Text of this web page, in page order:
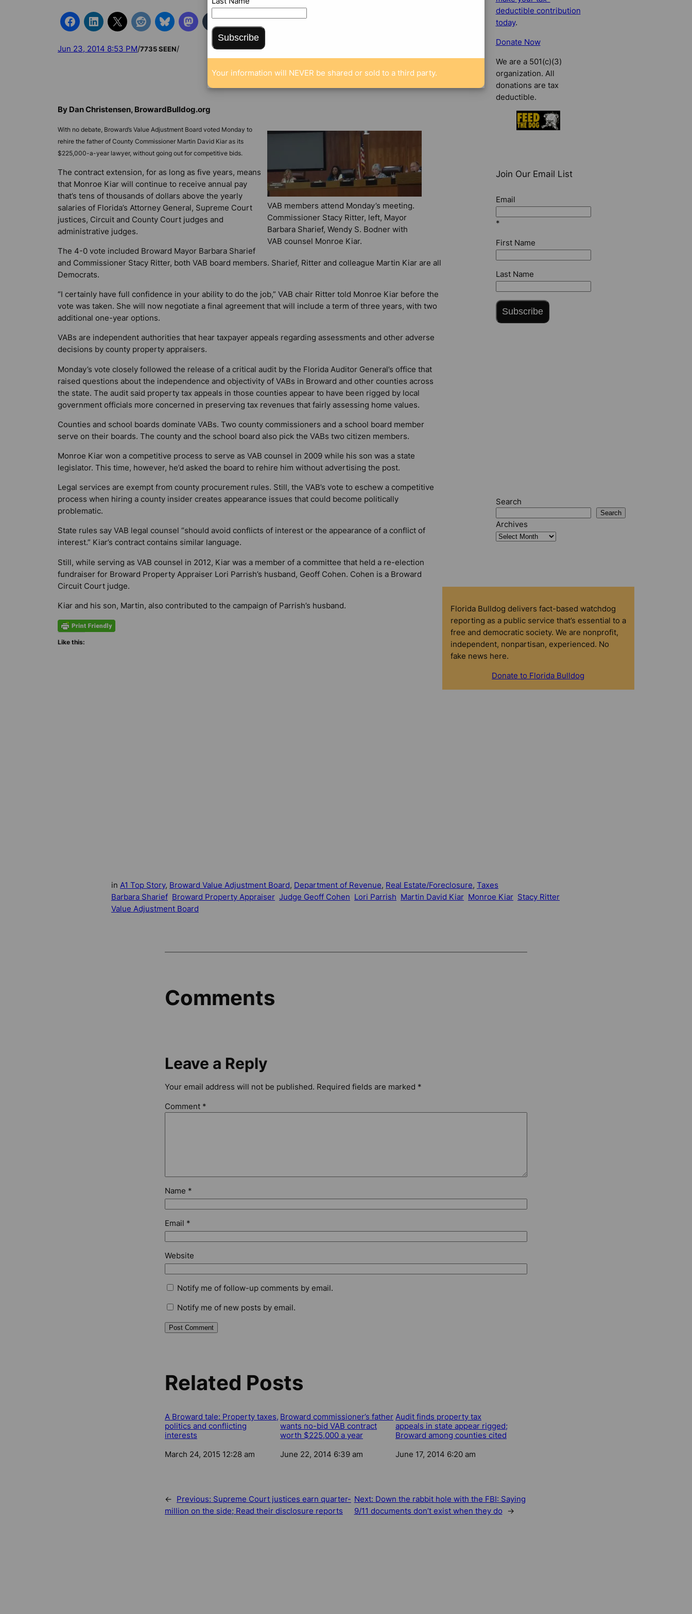
Jun 23, 2014 8:53 PM/7735 SEEN/
By Dan Christensen, BrowardBulldog.org
VAB members attend Monday’s meeting.
Commissioner Stacy Ritter, left, Mayor
Barbara Sharief, Wendy S. Bodner with
VAB counsel Monroe Kiar.
With no debate, Broward’s Value Adjustment Board voted Monday to
rehire the father of County Commissioner Martin David Kiar as its
$225,000-a-year lawyer, without going out for competitive bids.
The contract extension, for as long as five years, means
that Monroe Kiar will continue to receive annual pay
that’s tens of thousands of dollars above the yearly
salaries of Florida’s Attorney General, Supreme Court
justices, Circuit and County Court judges and
administrative judges.
The 4-0 vote included Broward Mayor Barbara Sharief
and Commissioner Stacy Ritter, both VAB board members. Sharief, Ritter and colleague Martin Kiar are all
Democrats.
“I certainly have full confidence in your ability to do the job,” VAB chair Ritter told Monroe Kiar before the
vote was taken. She will now negotiate a final agreement that will include a term of three years, with two
additional one-year options.
VABs are independent authorities that hear taxpayer appeals regarding assessments and other adverse
decisions by county property appraisers.
Monday’s vote closely followed the release of a critical audit by the Florida Auditor General’s office that
raised questions about the independence and objectivity of VABs in Broward and other counties across
the state. The audit said property tax appeals in those counties appear to have been rigged by local
government officials more concerned in preserving tax revenues that fairly assessing home values.
Counties and school boards dominate VABs. Two county commissioners and a school board member
serve on their boards. The county and the school board also pick the VABs two citizen members.
Monroe Kiar won a competitive process to serve as VAB counsel in 2009 while his son was a state
legislator. This time, however, he’d asked the board to rehire him without advertising the post.
Legal services are exempt from county procurement rules. Still, the VAB’s vote to eschew a competitive
process when hiring a county insider creates appearance issues that could become politically
problematic.
State rules say VAB legal counsel “should avoid conflicts of interest or the appearance of a conflict of
interest.” Kiar’s contract contains similar language.
Still, while serving as VAB counsel in 2012, Kiar was a member of a committee that held a re-election
fundraiser for Broward Property Appraiser Lori Parrish’s husband, Geoff Cohen. Cohen is a Broward
Circuit Court judge.
Kiar and his son, Martin, also contributed to the campaign of Parrish’s husband.
Like this:
deductible contribution
today.
Donate Now
We are a 501(c)(3)
organization. All
donations are tax
deductible.
Join Our Email List
Email
*
First Name
Last Name
Subscribe
Search
Search
Archives
Florida Bulldog delivers fact-based watchdog
reporting as a public service that’s essential to a
free and democratic society. We are nonprofit,
independent, nonpartisan, experienced. No
fake news here.
Donate to Florida Bulldog
in A1 Top Story, Broward Value Adjustment Board, Department of Revenue, Real Estate/Foreclosure, Taxes
Barbara Sharief Broward Property Appraiser Judge Geoff Cohen Lori Parrish Martin David Kiar Monroe Kiar Stacy Ritter
Value Adjustment Board
Comments
Leave a Reply
Your email address will not be published. Required fields are marked *
Comment *
Name *
Email *
Website
Notify me of follow-up comments by email.
Notify me of new posts by email.
Related Posts
A Broward tale: Property taxes,
politics and conflicting
interests
Date
March 24, 2015 12:28 am
Broward commissioner’s father
wants no-bid VAB contract
worth $225,000 a year
Date
June 22, 2014 6:39 am
Audit finds property tax
appeals in state appear rigged;
Broward among counties cited
Date
June 17, 2014 6:20 am
← Previous: Supreme Court justices earn quarter-
million on the side; Read their disclosure reports
Next: Down the rabbit hole with the FBI: Saying
9/11 documents don’t exist when they do
→
Subscribe
Your information will NEVER be shared or sold to a third party.